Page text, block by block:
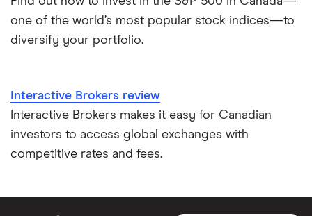
one of the world’s most popular stock indices—to
diversify your portfolio.
Interactive Brokers review
Interactive Brokers makes it easy for Canadian
investors to access global exchanges with
competitive rates and fees.